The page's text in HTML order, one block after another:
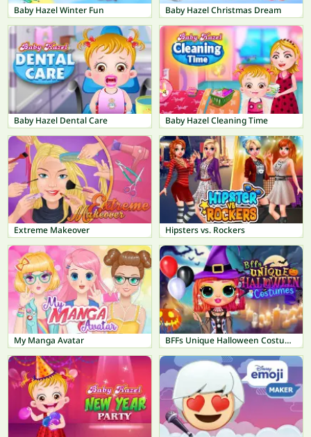
Baby Hazel Winter Fun Baby Hazel Christmas Dream
Baby Hazel Dental Care Baby Hazel Cleaning Time
Extreme Makeover Hipsters vs. Rockers
My Manga Avatar BFFs Unique Halloween Costumes